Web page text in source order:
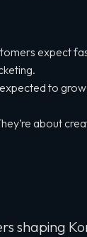
expect
to
about
shaping